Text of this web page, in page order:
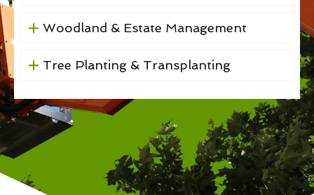
Woodland & Estate Management
Tree Planting & Transplanting